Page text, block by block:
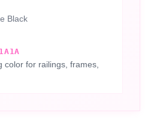
Black
color for railings, frames,